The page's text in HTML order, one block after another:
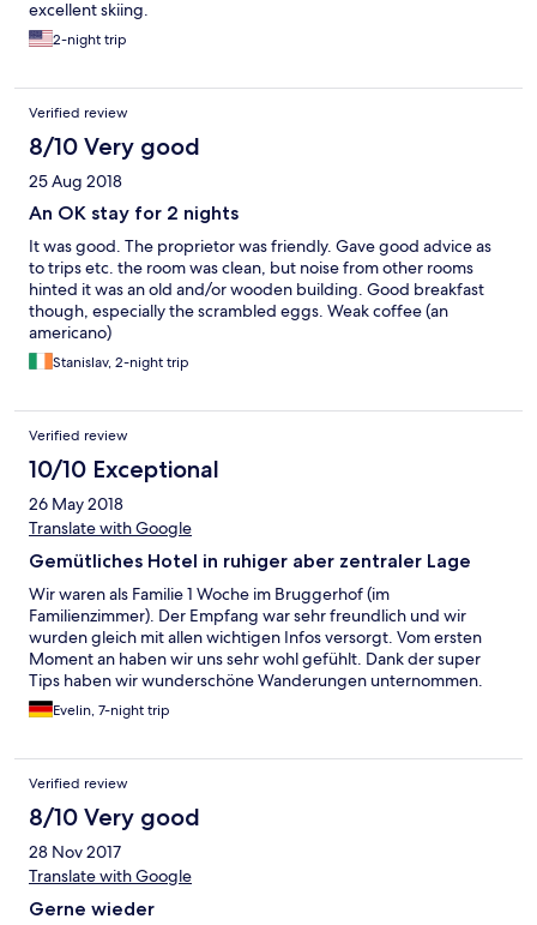
excellent skiing.
2-night trip
Verified review
8/10 Very good
25 Aug 2018
An OK stay for 2 nights
It was good. The proprietor was friendly. Gave good advice as
to trips etc. the room was clean, but noise from other rooms
hinted it was an old and/or wooden building. Good breakfast
though, especially the scrambled eggs. Weak coffee (an
americano)
Stanislav, 2-night trip
Verified review
10/10 Exceptional
26 May 2018
Translate with Google
Gemütliches Hotel in ruhiger aber zentraler Lage
Wir waren als Familie 1 Woche im Bruggerhof (im
Familienzimmer). Der Empfang war sehr freundlich und wir
wurden gleich mit allen wichtigen Infos versorgt. Vom ersten
Moment an haben wir uns sehr wohl gefühlt. Dank der super
Tips haben wir wunderschöne Wanderungen unternommen.
Ob man zur Bergbahn möchte oder in Mayrhofen ein Eisessen,
ins Schwimmbad oder zum Spar Supermarkt gehen, zum
erreichen. Das Frühstück haben wir sehr genossen, es war
einfach alles da, was man für einen guten Start in den Tag
benötigt. Es war eine tolle Woche, wir kommen gerne wieder.
Evelin, 7-night trip
Verified review
8/10 Very good
28 Nov 2017
Translate with Google
Gerne wieder